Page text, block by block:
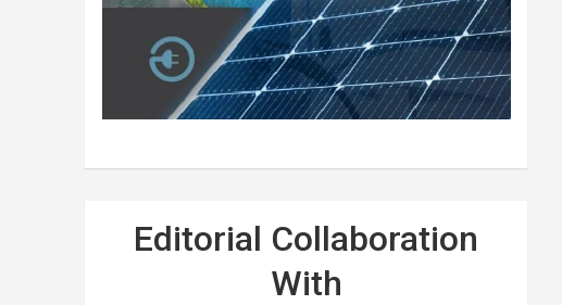
Editorial Collaboration
With